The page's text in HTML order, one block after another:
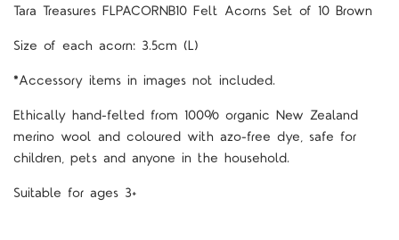
Tara Treasures FLPACORNB10 Felt Acorns Set of 10 Brown
Size of each acorn: 3.5cm (L)
*Accessory items in images not included.
Ethically hand-felted from 100% organic New Zealand
merino wool and coloured with azo-free dye, safe for
children, pets and anyone in the household.
Suitable for ages 3+